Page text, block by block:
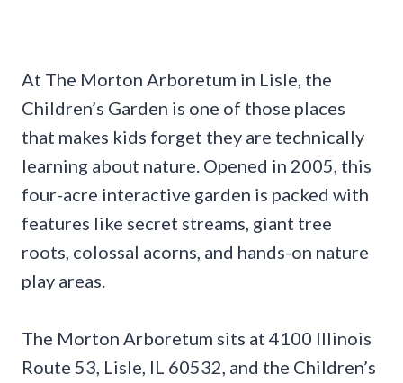
At The Morton Arboretum in Lisle, the
Children’s Garden is one of those places
that makes kids forget they are technically
learning about nature. Opened in 2005, this
four-acre interactive garden is packed with
features like secret streams, giant tree
roots, colossal acorns, and hands-on nature
play areas.
The Morton Arboretum sits at 4100 Illinois
Route 53, Lisle, IL 60532, and the Children’s